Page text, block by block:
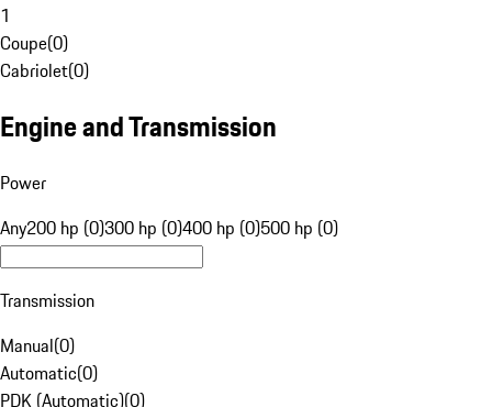
1
Coupe(0)
Cabriolet(0)
Engine and Transmission
Power
Any200 hp (0)300 hp (0)400 hp (0)500 hp (0)
Transmission
Manual(0)
Automatic(0)
PDK (Automatic)(0)